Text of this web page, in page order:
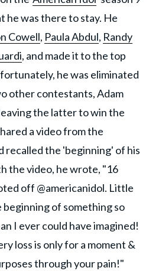
he was there to stay. He
Cowell, Paula Abdul, Randy
, and made it to the top
he was eliminated
other contestants, Adam
the latter to win the
a video from the
recalled the 'beginning' of his
the video, he wrote, "16
off @americanidol. Little
of something so
I ever could have imagined!
loss is only for a moment &
through your pain!"